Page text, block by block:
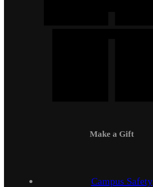
Make a Gift
Campus Safety